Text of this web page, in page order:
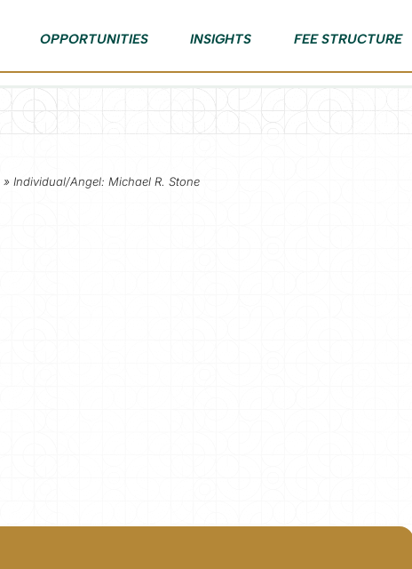
OPPORTUNITIES INSIGHTS FEE STRUCTURE
» Individual/Angel: Michael R. Stone